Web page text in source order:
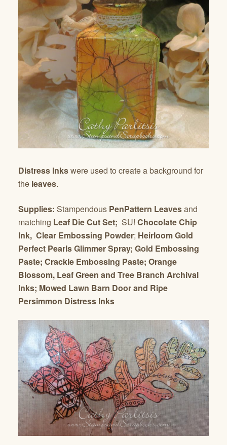
Distress Inkswere used to create a background for
the leaves.
Supplies: Stampendous PenPattern Leavesand
matching Leaf Die Cut Set; SU! Chocolate Chip
Ink, Clear Embossing Powder; Heirloom Gold
Perfect Pearls Glimmer Spray; Gold Embossing
Paste; Crackle Embossing Paste; Orange
Blossom, Leaf Green and Tree Branch Archival
Inks; Mowed Lawn Barn Door and Ripe
Persimmon Distress Inks